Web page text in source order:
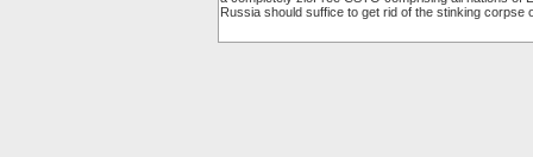
Russia should suffice to get rid of the stinking corpse